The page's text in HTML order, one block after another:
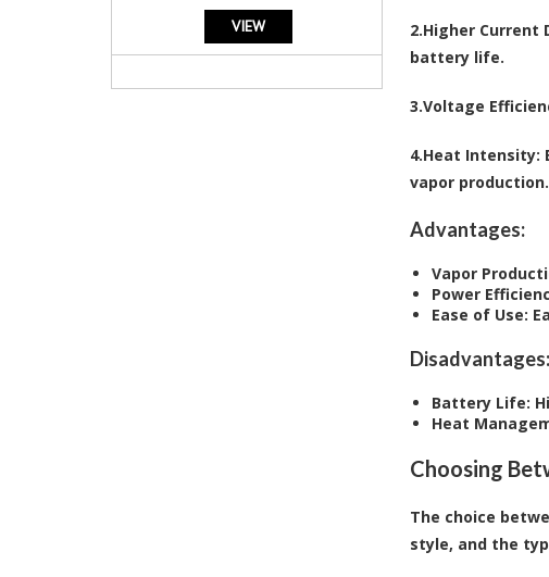
VIEW 2.Higher Current
battery life.
3.Voltage
4.Heat Intensity:
vapor production.
Advantages:
Vapor
Power
Ease of Use:
Disadvantages:
Battery Life:
Heat
Choosing
The choice
style, and the